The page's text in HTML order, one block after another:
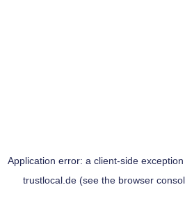
Application error: a client-side
trustlocal.de(see the browser